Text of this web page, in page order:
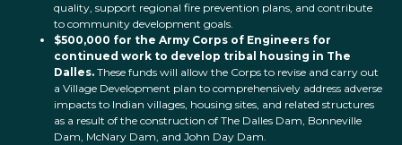
quality, support regional fire prevention plans, and contribute
to community development goals.
$500,000 for the Army Corps of Engineers for
continued work to develop tribal housing in The
Dalles. These funds will allow the Corps to revise and carry out
a Village Development plan to comprehensively address adverse
impacts to Indian villages, housing sites, and related structures
as a result of the construction of The Dalles Dam, Bonneville
Dam, McNary Dam, and John Day Dam.